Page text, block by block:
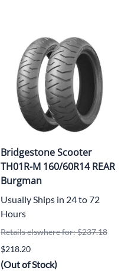
Bridgestone Scooter
TH01R-M 160/60R14 REAR
Burgman
Usually Ships in 24 to 72
Hours
Retails elswhere for: $237.18
$218.20
(Out of Stock)